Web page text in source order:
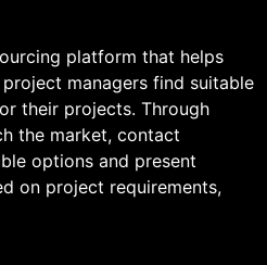
platform that helps
managers find suitable
their projects. Through
the market, contact
options and present
on project requirements,